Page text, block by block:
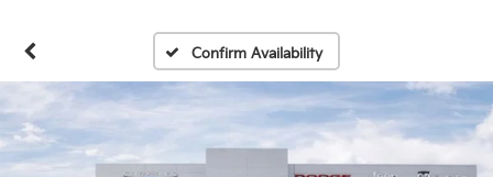
Confirm Availability